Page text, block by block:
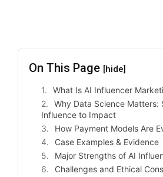
On This Page [hide]
What Is AI Influencer
Why Data Science Matters:
Influence to Impact
How Payment Models Are
Case Examples & Evidence
Major Strengths of AI
Challenges and Ethical